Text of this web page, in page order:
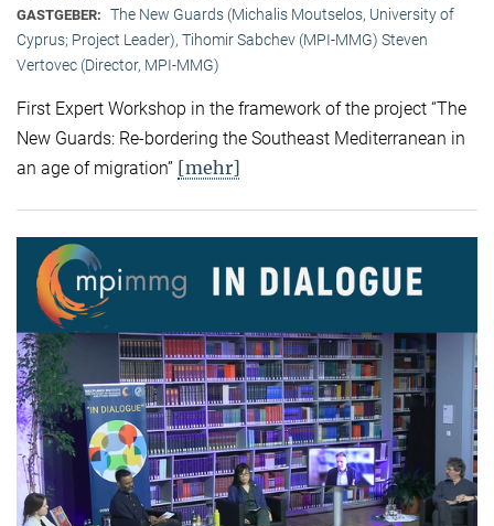
GASTGEBER: The New Guards (Michalis Moutselos, University of
Cyprus; Project Leader), Tihomir Sabchev (MPI-MMG) Steven
Vertovec (Director, MPI-MMG)
First Expert Workshop in the framework of the project “The
New Guards: Re-bordering the Southeast Mediterranean in
an age of migration” [mehr]